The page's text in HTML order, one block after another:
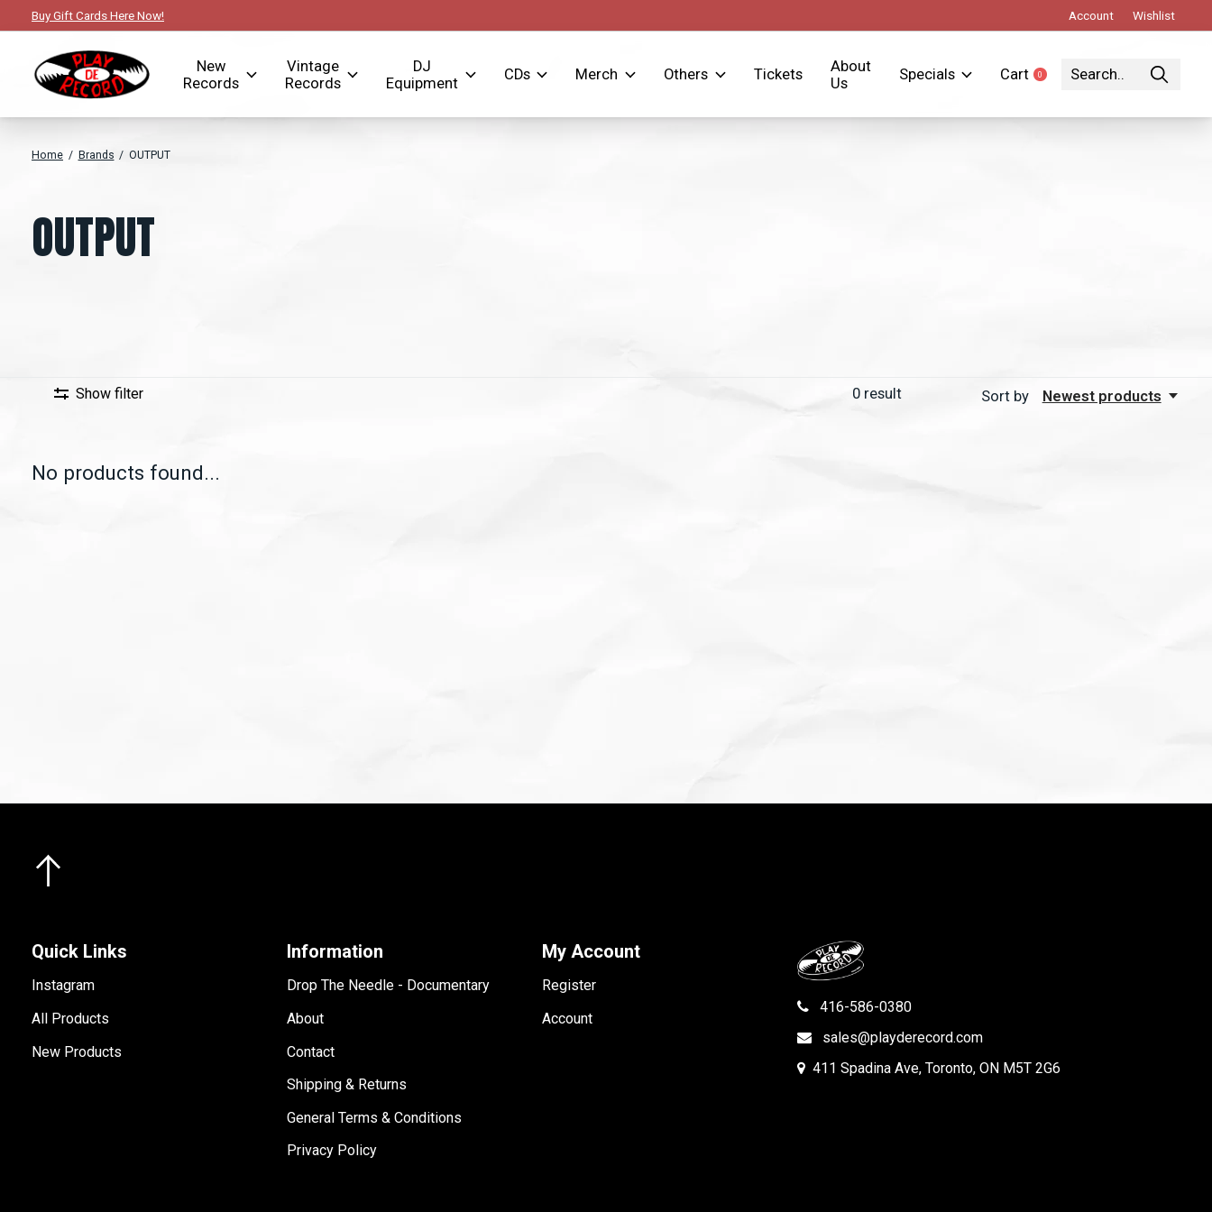
Buy Gift Cards Here Now! Account Wishlist
New
Records
Vintage
Records
DJ
Equipment
CDs Merch Others Tickets
About
Us
Specials Cart 0items
Home / Brands / OUTPUT
OUTPUT
Show filter 0result Sort by Newest products
No products found...
Quick Links
Instagram
All Products
New Products
Information
Drop The Needle - Documentary
About
Contact
Shipping & Returns
General Terms & Conditions
Privacy Policy
My Account
Register
Account
416-586-0380
sales@playderecord.com
411 Spadina Ave, Toronto, ON M5T 2G6